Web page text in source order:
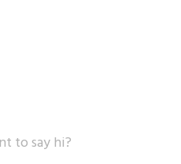
to say hi?